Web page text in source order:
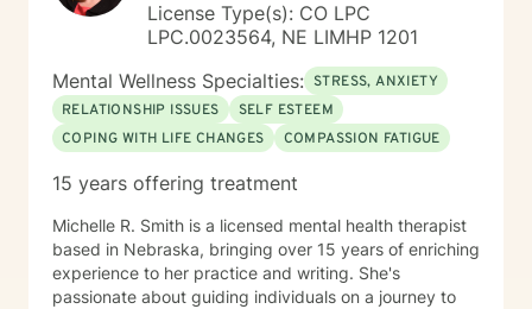
License Type(s): CO LPC
LPC.0023564, NE LIMHP 1201
Mental Wellness Specialties: STRESS, ANXIETY
RELATIONSHIP ISSUES
SELF ESTEEM
COPING WITH LIFE CHANGES
COMPASSION FATIGUE
15 years offering treatment
Michelle R. Smith is a licensed mental health therapist
based in Nebraska, bringing over 15 years of enriching
experience to her practice and writing. She's
passionate about guiding individuals on a journey to